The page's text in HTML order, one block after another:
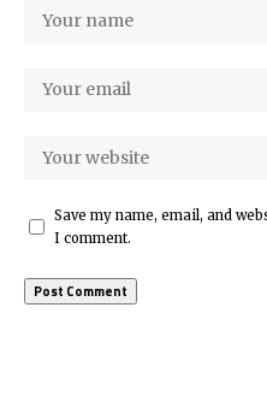
Save my name, email, and
I comment.